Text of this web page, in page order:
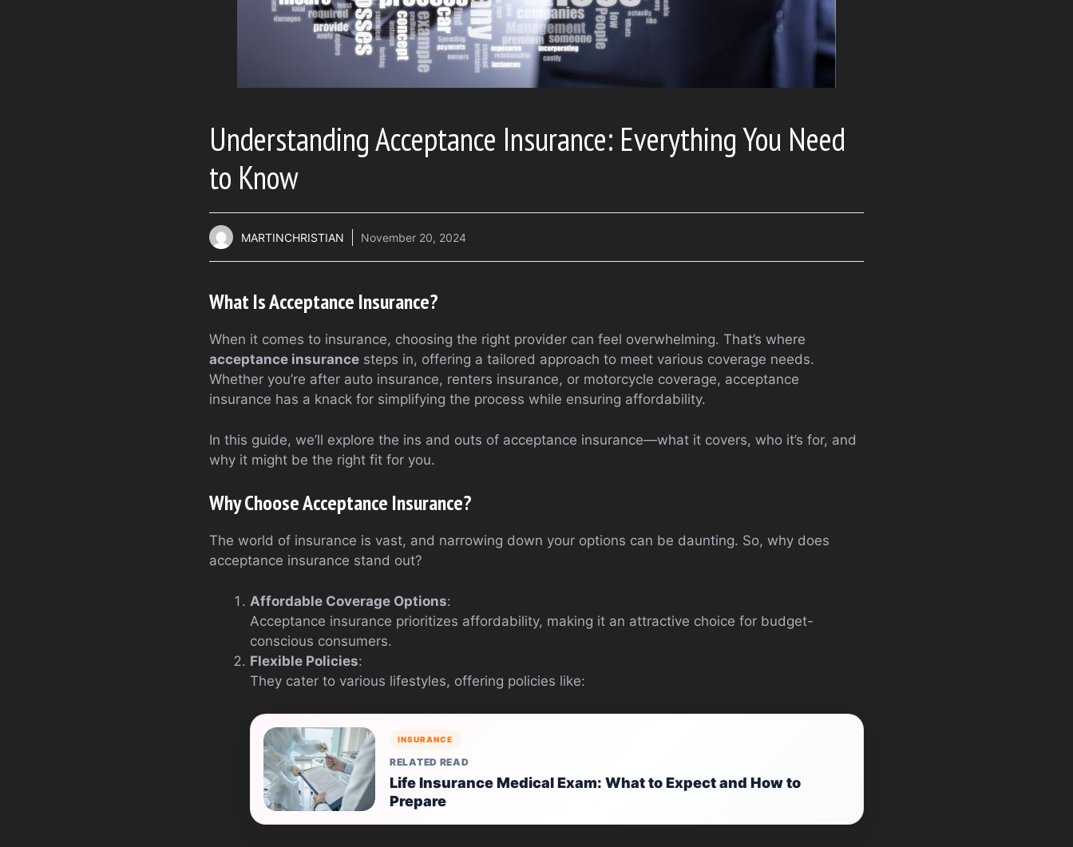
Understanding Acceptance Insurance: Everything You Need
to Know
MARTINCHRISTIAN November 20, 2024
What Is Acceptance Insurance?
When it comes to insurance, choosing the right provider can feel overwhelming. That’s where
acceptance insurance steps in, offering a tailored approach to meet various coverage needs.
Whether you’re after auto insurance, renters insurance, or motorcycle coverage, acceptance
insurance has a knack for simplifying the process while ensuring affordability.
In this guide, we’ll explore the ins and outs of acceptance insurance—what it covers, who it’s for, and
why it might be the right fit for you.
Why Choose Acceptance Insurance?
The world of insurance is vast, and narrowing down your options can be daunting. So, why does
acceptance insurance stand out?
Affordable Coverage Options:
Acceptance insurance prioritizes affordability, making it an attractive choice for budget-
conscious consumers.
Flexible Policies:
They cater to various lifestyles, offering policies like:
INSURANCE
RELATED READ
Life Insurance Medical Exam: What to Expect and How to
Prepare